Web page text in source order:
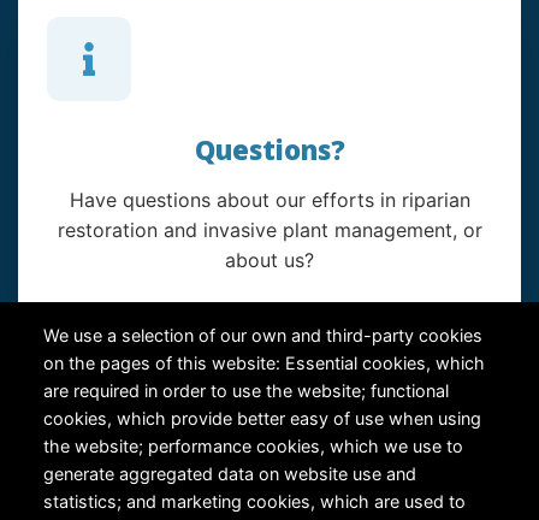
We use a selection of our own and third-party cookies
on the pages of this website: Essential cookies, which
are required in order to use the website; functional
cookies, which provide better easy of use when using
the website; performance cookies, which we use to
generate aggregated data on website use and
statistics; and marketing cookies, which are used to
Questions?
Have questions about our efforts in riparian
restoration and invasive plant management, or
about us?